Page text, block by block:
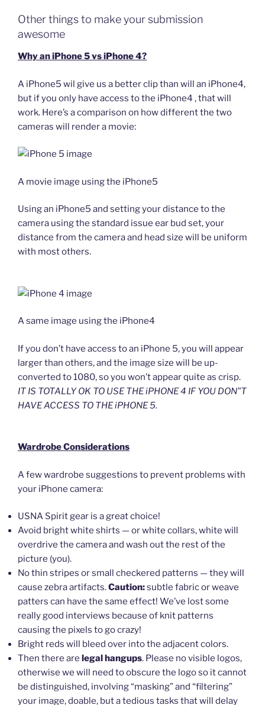
Other things to make your submission
awesome
Why an iPhone 5 vs iPhone 4?
A iPhone5 wil give us a better clip than will an iPhone4,
but if you only have access to the iPhone4 , that will
work. Here’s a comparison on how different the two
cameras will render a movie:
A movie image using the iPhone5
Using an iPhone5 and setting your distance to the
camera using the standard issue ear bud set, your
distance from the camera and head size will be uniform
with most others.
A same image using the iPhone4
If you don’t have access to an iPhone 5, you will appear
larger than others, and the image size will be up-
converted to 1080, so you won’t appear quite as crisp.
IT IS TOTALLY OK TO USE THE iPHONE 4 IF YOU DON”T
HAVE ACCESS TO THE iPHONE 5.
Wardrobe Considerations
A few wardrobe suggestions to prevent problems with
your iPhone camera:
USNA Spirit gear is a great choice!
Avoid bright white shirts — or white collars, white will
overdrive the camera and wash out the rest of the
picture (you).
No thin stripes or small checkered patterns — they will
cause zebra artifacts.Caution:subtle fabric or weave
patters can have the same effect! We’ve lost some
really good interviews because of knit patterns
causing the pixels to go crazy!
Bright reds will bleed over into the adjacent colors.
Then there are legal hangups. Please no visible logos,
otherwise we will need to obscure the logo so it cannot
be distinguished, involving “masking” and “filtering”
your image, doable, but a tedious tasks that will delay